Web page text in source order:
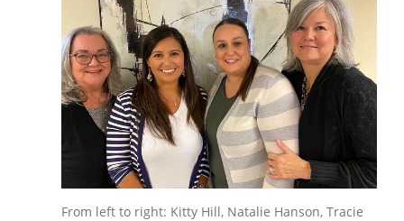
From left to right: Kitty Hill, Natalie Hanson, Tracie